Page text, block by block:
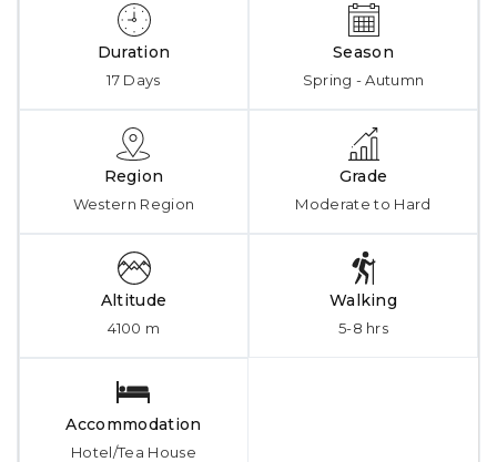
Duration
17 Days
Season
Spring - Autumn
Region
Western Region
Grade
Moderate to Hard
Altitude
4100 m
Walking
5-8 hrs
Accommodation
Hotel/Tea House